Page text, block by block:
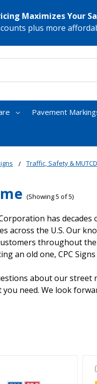
Maximizes Your
plus more
Pavement
Traffic, Safety &
(Showing 5 of 5)
has
across the U.S. Our
throughout
an old one, CPC
about our
need. We look